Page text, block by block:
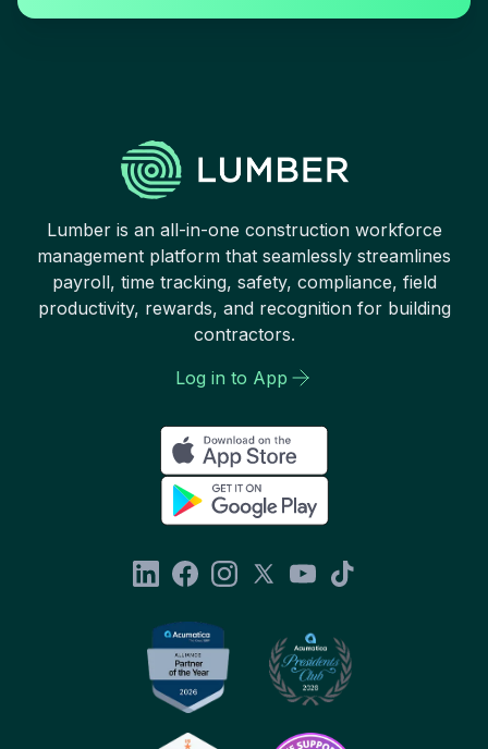
Lumber is an all-in-one construction workforce
management platform that seamlessly streamlines
payroll, time tracking, safety, compliance, field
productivity, rewards, and recognition for building
contractors.
Log in to App